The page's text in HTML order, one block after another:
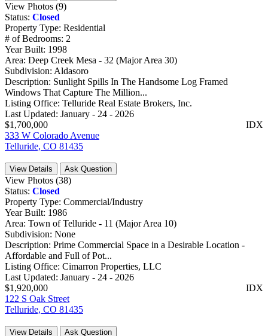
View Photos (9)
Status: Closed
Property Type: Residential
# of Bedrooms: 2
Year Built: 1998
Area: Deep Creek Mesa - 32 (Major Area 30)
Subdivision: Aldasoro
Description: Sunlight Spills In The Handsome Log Framed
Windows That Capture The Million...
Listing Office: Telluride Real Estate Brokers, Inc.
Last Updated: January - 24 - 2026
IDX
$1,700,000
333 W Colorado Avenue
Telluride, CO 81435
View Details Ask Question
View Photos (38)
Status: Closed
Property Type: Commercial/Industry
Year Built: 1986
Area: Town of Telluride - 11 (Major Area 10)
Subdivision: None
Description: Prime Commercial Space in a Desirable Location -
Affordable and Full of Pot...
Listing Office: Cimarron Properties, LLC
Last Updated: January - 24 - 2026
IDX
$1,920,000
122 S Oak Street
Telluride, CO 81435
View Details Ask Question